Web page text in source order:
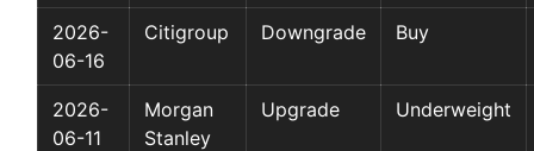
2026-
06-16
Citigroup Downgrade Buy
2026-
06-11
Morgan
Stanley
Upgrade Underweight